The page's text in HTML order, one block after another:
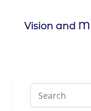
Vision and